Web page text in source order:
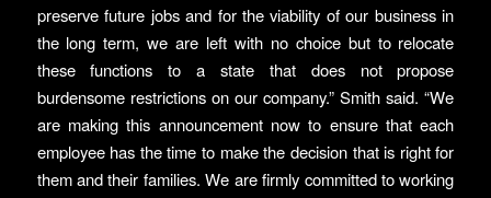
preserve future jobs and for the viability of our business in
the long term, we are left with no choice but to relocate
these functions to a state that does not propose
burdensome restrictions on our company.” Smith said. “We
are making this announcement now to ensure that each
employee has the time to make the decision that is right for
them and their families. We are firmly committed to working